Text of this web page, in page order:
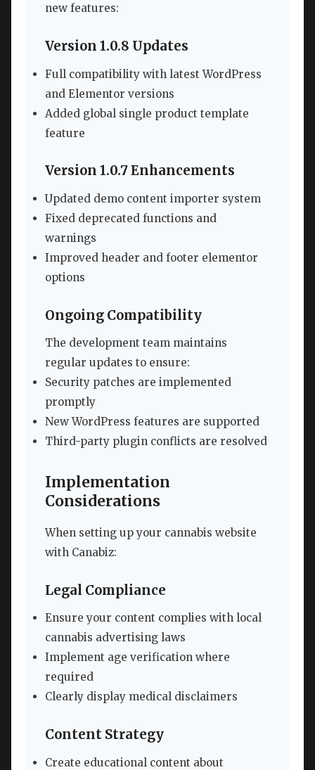
new features:
Version 1.0.8 Updates
Full compatibility with latest WordPress
and Elementor versions
Added global single product template
feature
Version 1.0.7 Enhancements
Updated demo content importer system
Fixed deprecated functions and
warnings
Improved header and footer elementor
options
Ongoing Compatibility
The development team maintains
regular updates to ensure:
Security patches are implemented
promptly
New WordPress features are supported
Third-party plugin conflicts are resolved
Implementation
Considerations
When setting up your cannabis website
with Canabiz:
Legal Compliance
Ensure your content complies with local
cannabis advertising laws
Implement age verification where
required
Clearly display medical disclaimers
Content Strategy
Create educational content about